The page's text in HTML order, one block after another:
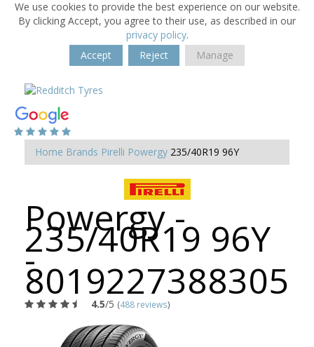
We use cookies to provide the best experience on our website.
By clicking Accept, you agree to their use, as described in our
privacy policy.
Accept
Reject Manage
Home Brands Pirelli Powergy 235/40R19 96Y
Powergy -
235/40R19 96Y
-
8019227388305
4.5/5 (488 reviews)